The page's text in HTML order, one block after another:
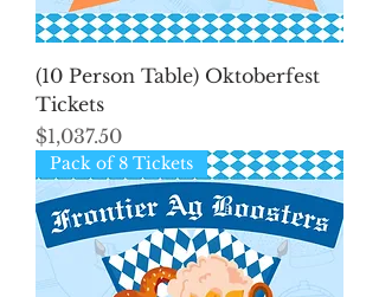
(10 Person Table) Oktoberfest
Tickets
Price
$1,037.50
Pack of 8 Tickets